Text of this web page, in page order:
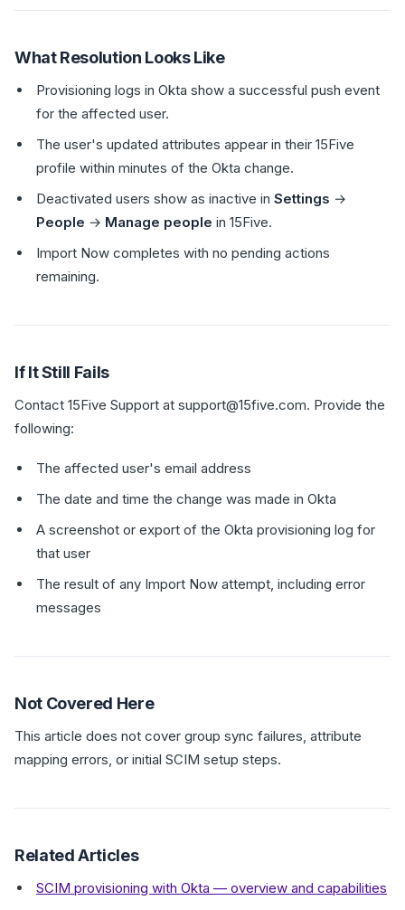
What Resolution Looks Like
Provisioning logs in Okta show a successful push event
for the affected user.
The user's updated attributes appear in their 15Five
profile within minutes of the Okta change.
Deactivated users show as inactive in Settings →
People → Manage people in 15Five.
Import Now completes with no pending actions
remaining.
If It Still Fails
Contact 15Five Support at support@15five.com. Provide the
following:
The affected user's email address
The date and time the change was made in Okta
A screenshot or export of the Okta provisioning log for
that user
The result of any Import Now attempt, including error
messages
Not Covered Here
This article does not cover group sync failures, attribute
mapping errors, or initial SCIM setup steps.
Related Articles
SCIM provisioning with Okta — overview and capabilities